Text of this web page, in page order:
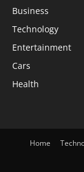
Business
Technology
Entertainment
Cars
Health
Home